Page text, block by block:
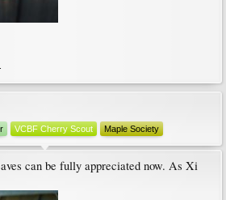
VCBF Cherry Scout Maple Society
can be fully appreciated now. As Xi